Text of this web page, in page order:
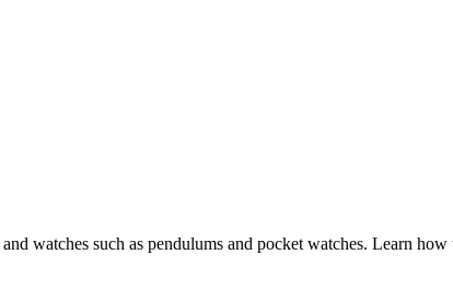
watches such as pendulums and pocket watches. Learn